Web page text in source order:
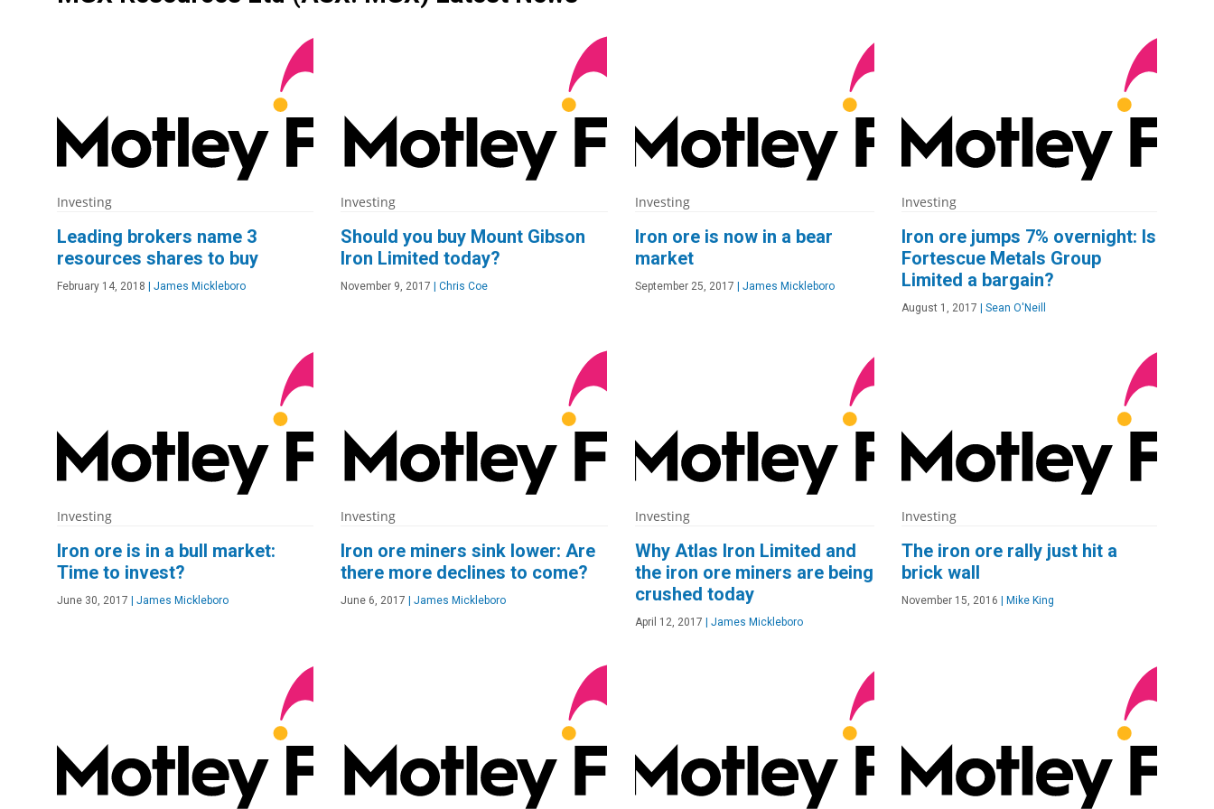
Investing
Leading brokers name 3
resources shares to buy
February 14, 2018 James Mickleboro
Investing
Should you buy Mount Gibson
Iron Limited today?
November 9, 2017 Chris Coe
Investing
Iron ore is now in a bear
market
September 25, 2017 James Mickleboro
Investing
Iron ore jumps 7% overnight: Is
Fortescue Metals Group
Limited a bargain?
August 1, 2017 Sean O'Neill
Investing
Iron ore is in a bull market:
Time to invest?
June 30, 2017 James Mickleboro
Investing
Iron ore miners sink lower: Are
there more declines to come?
June 6, 2017 James Mickleboro
Investing
Why Atlas Iron Limited and
the iron ore miners are being
crushed today
April 12, 2017 James Mickleboro
Investing
The iron ore rally just hit a
brick wall
November 15, 2016 Mike King